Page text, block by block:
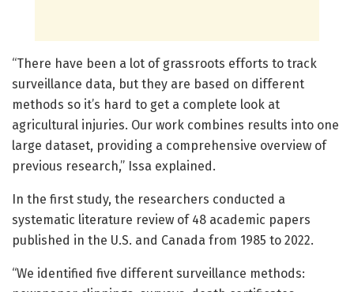
“There have been a lot of grassroots efforts to track
surveillance data, but they are based on different
methods so it’s hard to get a complete look at
agricultural injuries. Our work combines results into one
large dataset, providing a comprehensive overview of
previous research,” Issa explained.
In the first study, the researchers conducted a
systematic literature review of 48 academic papers
published in the U.S. and Canada from 1985 to 2022.
“We identified five different surveillance methods: